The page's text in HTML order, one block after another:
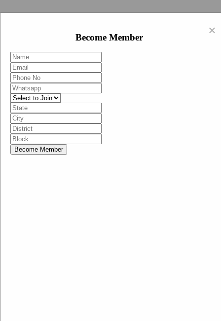
Become Member
Menu
Home
Swachh Bharat Mission-Grameen
Swachh Bharat Abhiyan
SBA-BJP (State Heads)
Documents
Guidelines
×
Become Member